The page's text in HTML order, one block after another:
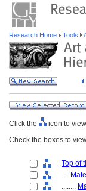
Research Home Tools
Click the
icon to
Check the boxes to
Top of
....
........